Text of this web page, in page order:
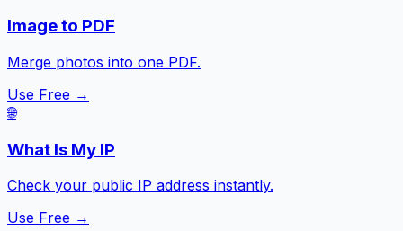
Image to PDF
Merge photos into one PDF.
Use Free →
🌐
What Is My IP
Check your public IP address instantly.
Use Free →